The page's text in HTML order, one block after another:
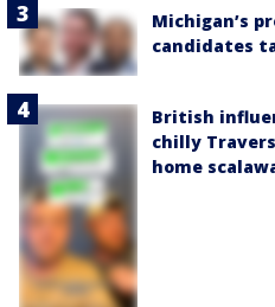
Michigan’s
candidates
British
chilly
home